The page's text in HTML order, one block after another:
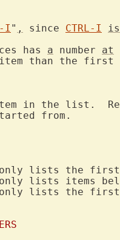
I " , since CTRL-I
is
has a number at
in the list.
from.